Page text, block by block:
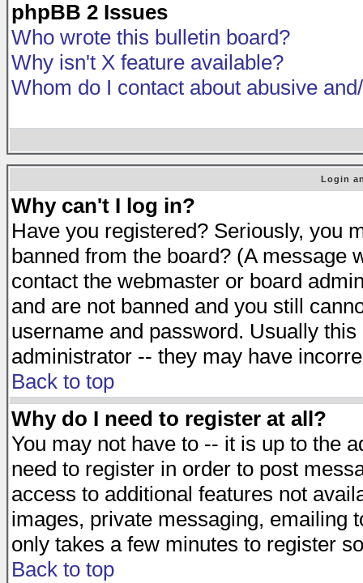
phpBB 2 Issues
Who wrote this bulletin board?
Why isn't X feature available?
Whom do I contact about abusive
Login
Why can't I log in?
Have you registered? Seriously, you
banned from the board? (A message
contact the webmaster or board
and are not banned and you still
username and password. Usually
administrator -- they may have
Back to top
Why do I need to register at all?
You may not have to -- it is up to the
need to register in order to post
access to additional features not
images, private messaging, emailing
only takes a few minutes to register
Back to top